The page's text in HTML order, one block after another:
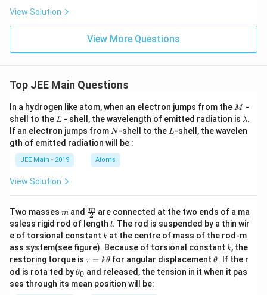
View Solution
View More Questions
Top JEE Main Questions
In a hydrogen like atom, when an electron jumps from the M
M -
shell to the L
L - shell, the wavelength of emitted radiation is \l
a
m
λ.
If an electron jumps from N
N-shell to the L
L-shell, the wavelen
gth of emitted radiation will be :
JEE Main - 2019 Atoms
View Solution
Two masses m
m and \fra
c
{m}
{2}
2
m are connected at the two ends of a ma
ssless rigid rod of length ll. The rod is suspended by a thin wir
e of torsional constant k
k at the centre of mass of the rod-m
ass system(see figure). Because of torsional constant k
k, the
restoring torque is \t
a
u
=
τ = kθ for angular displacement\t
h
et
θ. If the r
od is rota ted by\t
h
et
θ0 and released, the tension in it when it pas
ses through its mean position will be: